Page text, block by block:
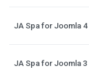
JA Spa for Joomla 4
JA Spa for Joomla 3